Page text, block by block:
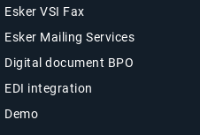
Esker VSI Fax
Esker Mailing Services
Digital document BPO
EDI integration
Demo